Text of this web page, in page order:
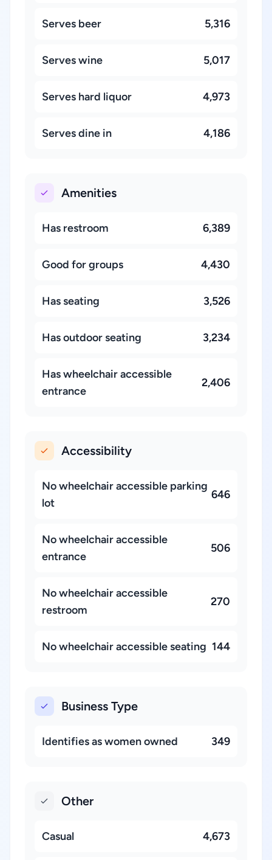
Serves beer 5,316
Serves wine 5,017
Serves hard liquor 4,973
Serves dine in 4,186
Amenities
Has restroom 6,389
Good for groups 4,430
Has seating 3,526
Has outdoor seating 3,234
Has wheelchair accessible
entrance
2,406
Accessibility
No wheelchair accessible parking
lot
646
No wheelchair accessible
entrance
506
No wheelchair accessible
restroom
270
No wheelchair accessible seating 144
Business Type
Identifies as women owned 349
Other
Casual 4,673